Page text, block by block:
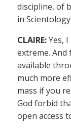
discipline, of
in
CLAIRE:Yes,
extreme.
available
much more
mass if you
God forbid
open access